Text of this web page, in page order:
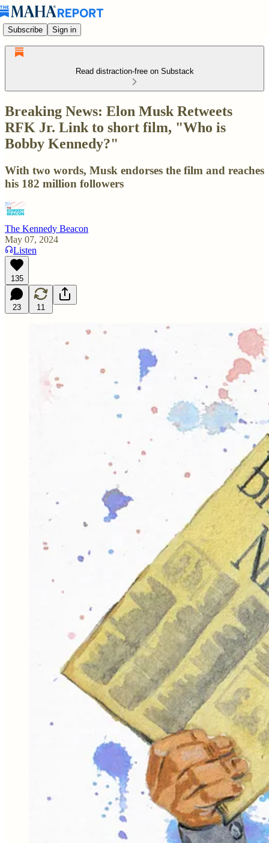
Subscribe Sign in
Read distraction-free on Substack
Breaking News: Elon Musk Retweets
RFK Jr. Link to short film, "Who is
Bobby Kennedy?"
With two words, Musk endorses the film and reaches
his 182 million followers
The Kennedy Beacon
May 07, 2024
Listen
135
23 11